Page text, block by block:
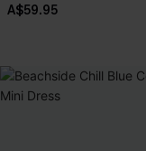
A$59.95